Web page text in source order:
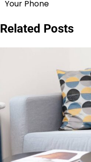
Your Phone
Related Posts